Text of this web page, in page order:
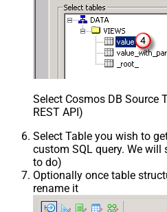
Select Cosmos DB Source
REST API)
Select Table you wish to
custom SQL query. We
to do)
Optionally once table
rename it